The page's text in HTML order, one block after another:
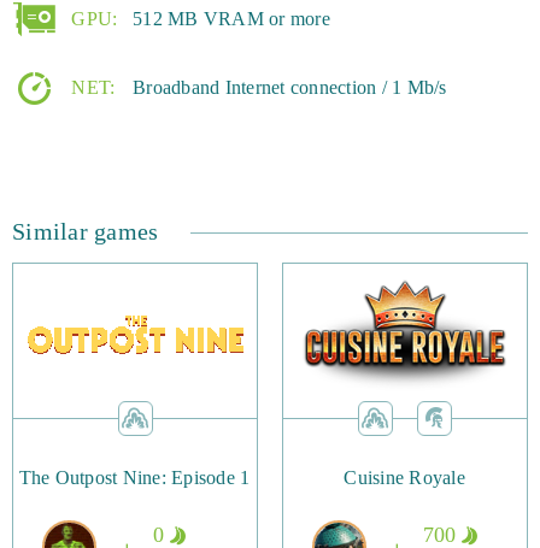
GPU: 512 MB VRAM or more
NET: Broadband Internet connection / 1 Mb/s
Similar games
The Outpost Nine: Episode 1
0
Cuisine Royale
700